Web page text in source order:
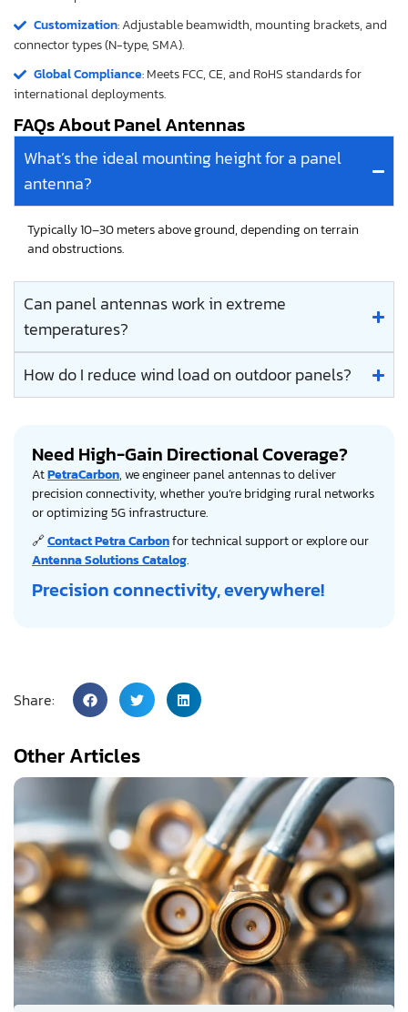
Customization: Adjustable beamwidth, mounting brackets, and
connector types (N-type, SMA).
Global Compliance: Meets FCC, CE, and RoHS standards for
international deployments.
FAQs About Panel Antennas
What’s the ideal mounting height for a panel
antenna?
Typically 10–30 meters above ground, depending on terrain
and obstructions.
Can panel antennas work in extreme
temperatures?
How do I reduce wind load on outdoor panels?
Need High-Gain Directional Coverage?
AtPetraCarbon, we engineer panel antennas to deliver
precision connectivity, whether you’re bridging rural networks
or optimizing 5G infrastructure.
🔗Contact Petra Carbonfor technical support or explore our
Antenna Solutions Catalog.
Precision connectivity, everywhere!
Share:
Other Articles